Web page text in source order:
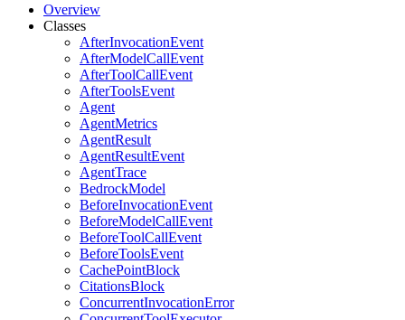
Overview
Classes
AfterInvocationEvent
AfterModelCallEvent
AfterToolCallEvent
AfterToolsEvent
Agent
AgentMetrics
AgentResult
AgentResultEvent
AgentTrace
BedrockModel
BeforeInvocationEvent
BeforeModelCallEvent
BeforeToolCallEvent
BeforeToolsEvent
CachePointBlock
CitationsBlock
ConcurrentInvocationError